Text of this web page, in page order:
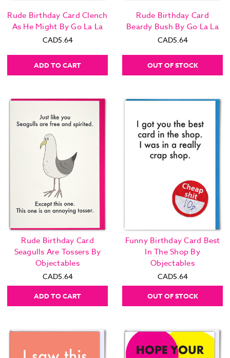
Rude Birthday Card Clench
As He Might By Go La La
CAD5.64
ADD TO CART
Rude Birthday Card
Beardy Bush By Go La La
CAD5.64
OUT OF STOCK
Rude Birthday Card
Seagulls Are Tossers By
Objectables
CAD5.64
ADD TO CART
Funny Birthday Card Best
In The Shop By
Objectables
CAD5.64
OUT OF STOCK